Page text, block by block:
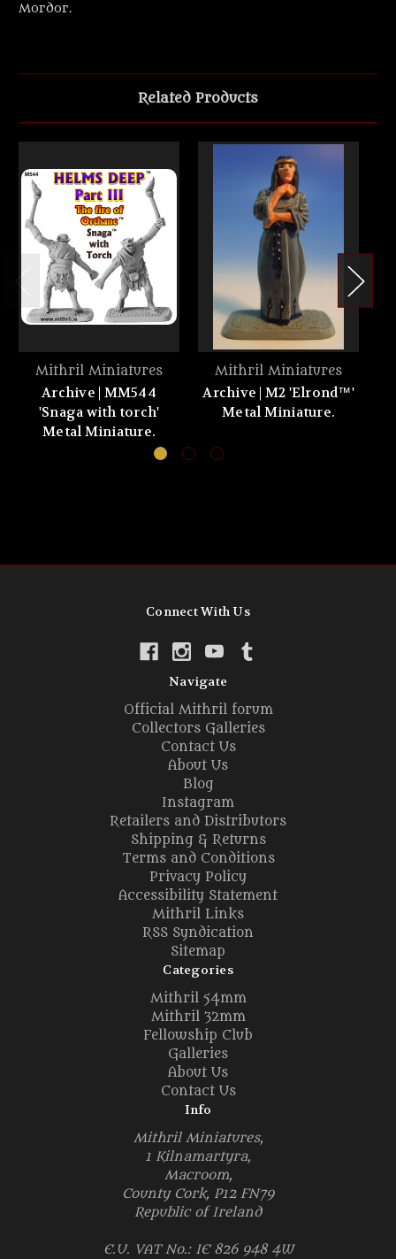
Mordor.
Related Products
Mithril Miniatures
Archive | MM544
'Snaga with torch'
Metal Miniature.
Mithril Miniatures
Archive | M2 'Elrond™'
Metal Miniature.
Connect With Us
Navigate
Official Mithril forum
Collectors Galleries
Contact Us
About Us
Blog
Instagram
Retailers and Distributors
Shipping & Returns
Terms and Conditions
Privacy Policy
Accessibility Statement
Mithril Links
RSS Syndication
Sitemap
Categories
Mithril 54mm
Mithril 32mm
Fellowship Club
Galleries
About Us
Contact Us
Info
Mithril Miniatures,
1 Kilnamartyra,
Macroom,
County Cork, P12 FN79
Republic of Ireland
E.U. VAT No.: IE 826 948 4W